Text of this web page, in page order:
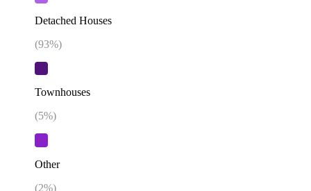
Detached Houses
(93%)
Townhouses
(5%)
Other
(2%)